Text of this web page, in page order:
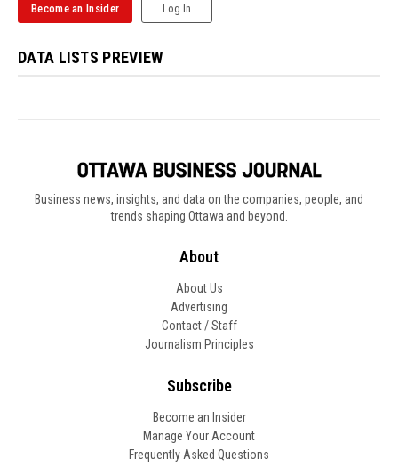
Become an Insider Log In
DATA LISTS PREVIEW
Business news, insights, and data on the companies, people, and
trends shaping Ottawa and beyond.
About
About Us
Advertising
Contact / Staff
Journalism Principles
Subscribe
Become an Insider
Manage Your Account
Frequently Asked Questions